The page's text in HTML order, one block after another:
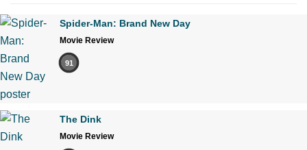
Spider-Man: Brand New Day
Movie Review
91
The Dink
Movie Review